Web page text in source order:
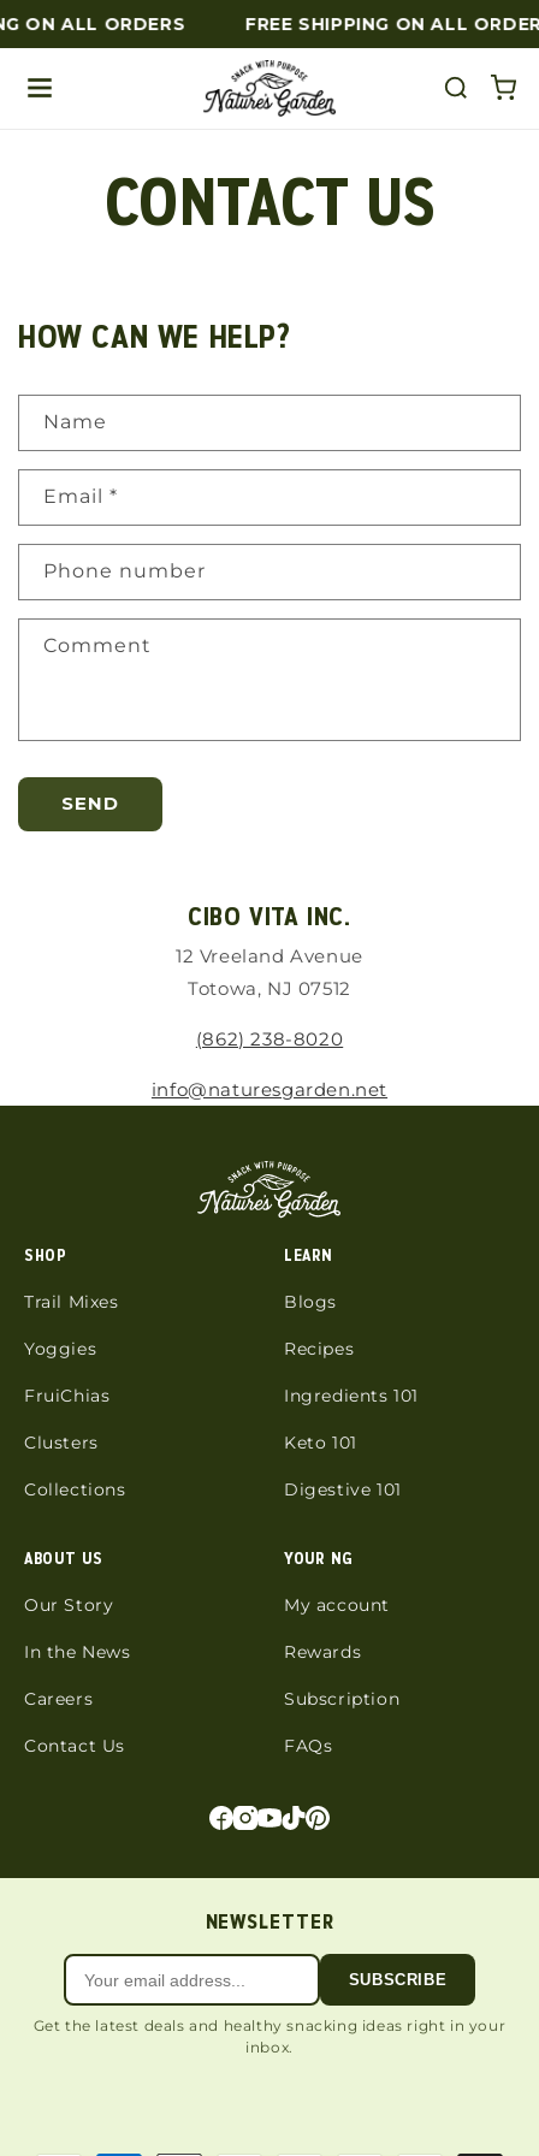
to content
ON ALL ORDERS FREE SHIPPING ON ALL
CONTACT US
HOW CAN WE HELP?
Name
Email *
Phone number
Comment
SEND
CIBO VITA INC.
12 Vreeland Avenue
Totowa, NJ 07512
(862) 238-8020
info@naturesgarden.net
SHOP
Trail Mixes
Yoggies
FruiChias
Clusters
Collections
LEARN
Blogs
Recipes
Ingredients 101
Keto 101
Digestive 101
ABOUT US
Our Story
In the News
Careers
Contact Us
YOUR NG
My account
Rewards
Subscription
FAQs
NEWSLETTER
SUBSCRIBE
Get the latest deals and healthy snacking ideas right in your
inbox.